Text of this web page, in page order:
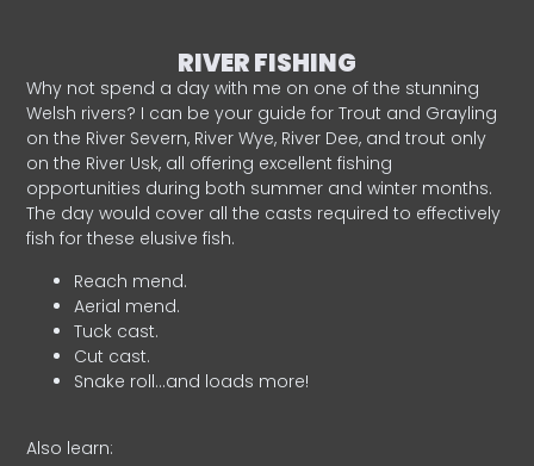
RIVER FISHING
Why not spend a day with me on one of the stunning
Welsh rivers? I can be your guide for Trout and Grayling
on the River Severn, River Wye, River Dee, and trout only
on the River Usk, all offering excellent fishing
opportunities during both summer and winter months.
The day would cover all the casts required to effectively
fish for these elusive fish.
Reach mend.
Aerial mend.
Tuck cast.
Cut cast.
Snake roll…and loads more!
Also learn: